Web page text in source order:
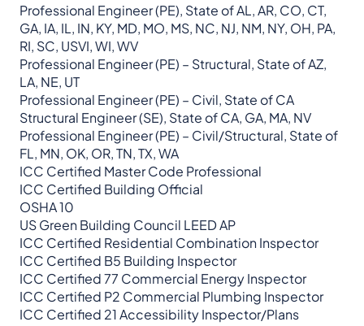
Professional Engineer (PE), State of AL, AR, CO, CT,
GA, IA, IL, IN, KY, MD, MO, MS, NC, NJ, NM, NY, OH, PA,
RI, SC, USVI, WI, WV
Professional Engineer (PE) – Structural, State of AZ,
LA, NE, UT
Professional Engineer (PE) – Civil, State of CA
Structural Engineer (SE), State of CA, GA, MA, NV
Professional Engineer (PE) – Civil/Structural, State of
FL, MN, OK, OR, TN, TX, WA
ICC Certified Master Code Professional
ICC Certified Building Official
OSHA 10
US Green Building Council LEED AP
ICC Certified Residential Combination Inspector
ICC Certified B5 Building Inspector
ICC Certified 77 Commercial Energy Inspector
ICC Certified P2 Commercial Plumbing Inspector
ICC Certified 21 Accessibility Inspector/Plans